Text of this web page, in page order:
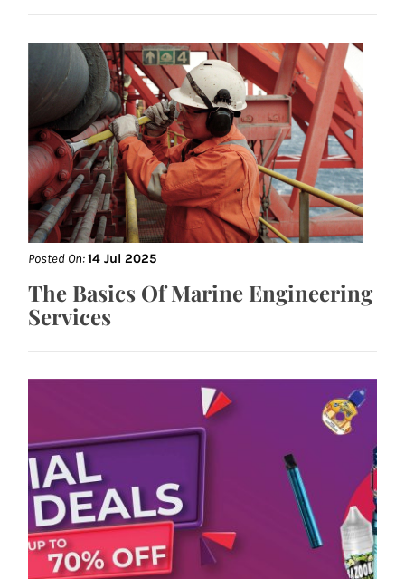
Posted On:14 Jul 2025
The Basics Of Marine Engineering
Services